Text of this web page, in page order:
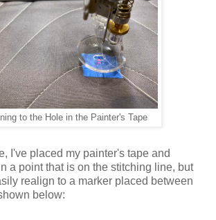
to the Hole in the Painter's Tape
I've placed my painter's tape and
a point that is on the stitching line, but
realign to a marker placed between
below: